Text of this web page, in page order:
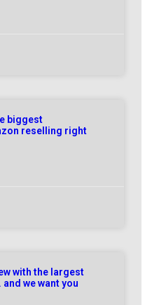
biggest
reselling right
with the largest
we want you